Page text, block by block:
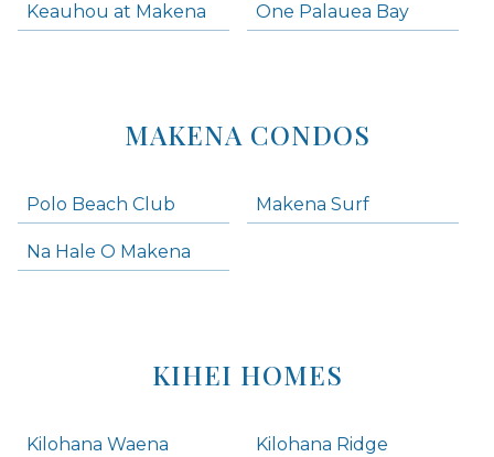
Keauhou at Makena One Palauea Bay
MAKENA CONDOS
Polo Beach Club Makena Surf
Na Hale O Makena
KIHEI HOMES
Kilohana Waena Kilohana Ridge